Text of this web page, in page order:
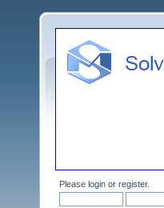
Please login or register.